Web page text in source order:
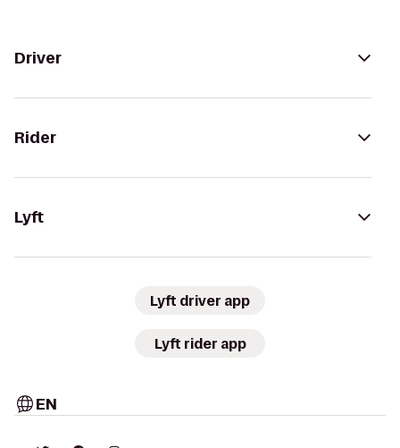
Driver
Rider
Lyft
Lyft driver app
Lyft rider app
EN